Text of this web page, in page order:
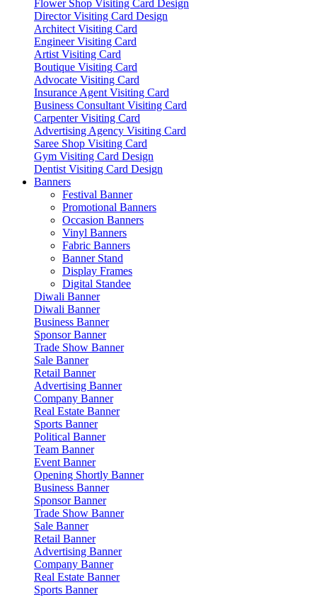
Flower Shop Visiting Card Design
Director Visiting Card Design
Architect Visiting Card
Engineer Visiting Card
Artist Visiting Card
Boutique Visiting Card
Advocate Visiting Card
Insurance Agent Visiting Card
Business Consultant Visiting Card
Carpenter Visiting Card
Advertising Agency Visiting Card
Saree Shop Visiting Card
Gym Visiting Card Design
Dentist Visiting Card Design
Banners
Festival Banner
Promotional Banners
Occasion Banners
Vinyl Banners
Fabric Banners
Banner Stand
Display Frames
Digital Standee
Diwali Banner
Diwali Banner
Business Banner
Sponsor Banner
Trade Show Banner
Sale Banner
Retail Banner
Advertising Banner
Company Banner
Real Estate Banner
Sports Banner
Political Banner
Team Banner
Event Banner
Opening Shortly Banner
Business Banner
Sponsor Banner
Trade Show Banner
Sale Banner
Retail Banner
Advertising Banner
Company Banner
Real Estate Banner
Sports Banner